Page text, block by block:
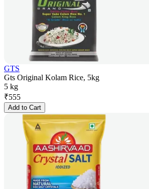
GTS
Gts Original Kolam Rice, 5kg
5 kg
₹555
Add to Cart